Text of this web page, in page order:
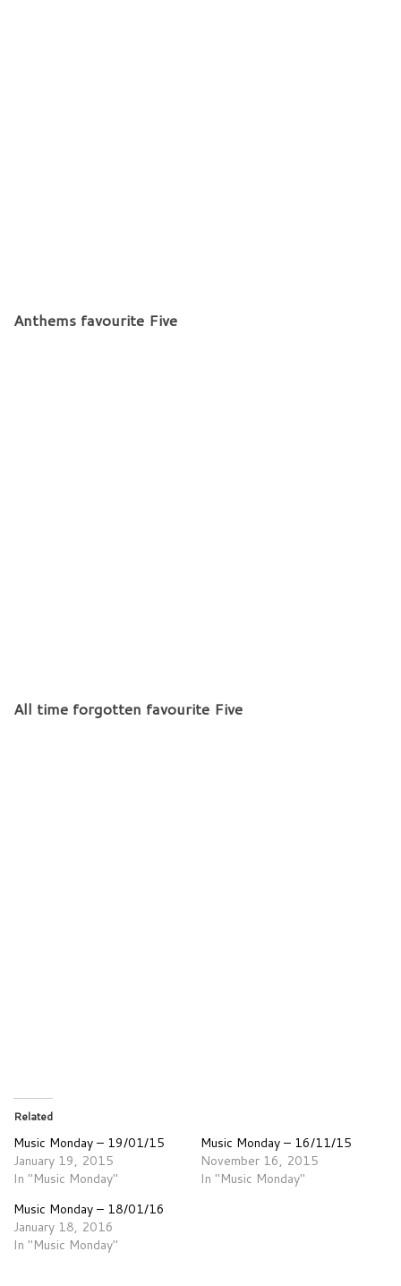
Anthems favourite Five
All time forgotten favourite Five
Related
Music Monday – 19/01/15
January 19, 2015
In "Music Monday"
Music Monday – 16/11/15
November 16, 2015
In "Music Monday"
Music Monday – 18/01/16
January 18, 2016
In "Music Monday"